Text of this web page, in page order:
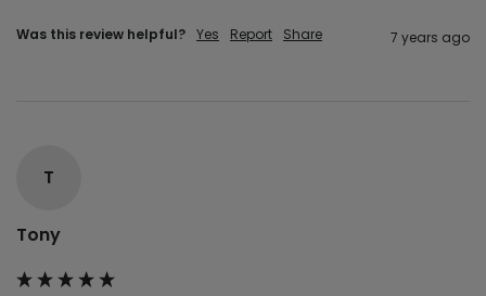
Was this review helpful? Yes Report Share 7 years ago
T
Tony